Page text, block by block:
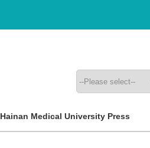
Hainan Medical University Press